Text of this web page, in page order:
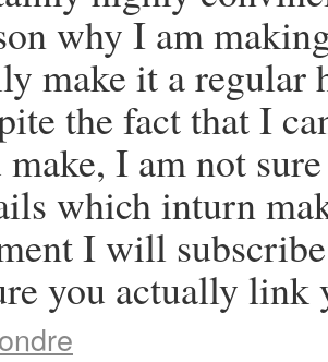
why I am
make it a regular
the fact that I
make, I am not
which inturn
I will
you actually link